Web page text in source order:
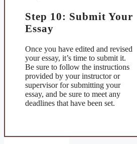
Step 10: Submit Your
Essay
Once you have edited and revised
your essay, it’s time to submit it.
Be sure to follow the instructions
provided by your instructor or
supervisor for submitting your
essay, and be sure to meet any
deadlines that have been set.